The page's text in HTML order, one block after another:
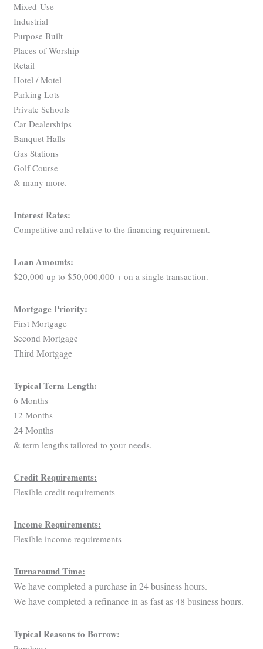
Mixed-Use
Industrial
Purpose Built
Places of Worship
Retail
Hotel / Motel
Parking Lots
Private Schools
Car Dealerships
Banquet Halls
Gas Stations
Golf Course
& many more.
Interest Rates:
Competitive and relative to the financing requirement.
Loan Amounts:
$20,000 up to $50,000,000 + on a single transaction.
Mortgage Priority:
First Mortgage
Second Mortgage
Third Mortgage
Typical Term Length:
6 Months
12 Months
24 Months
& term lengths tailored to your needs.
Credit Requirements:
Flexible credit requirements
Income Requirements:
Flexible income requirements
Turnaround Time:
We have completed a purchase in 24 business hours.
We have completed a refinance in as fast as 48 business hours.
Typical Reasons to Borrow: